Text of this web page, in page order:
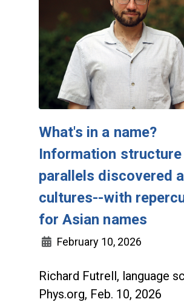
What's in a name?
Information structure
parallels discovered
cultures--with
for Asian names
February 10, 2026
Richard Futrell, language
Phys.org, Feb. 10, 2026